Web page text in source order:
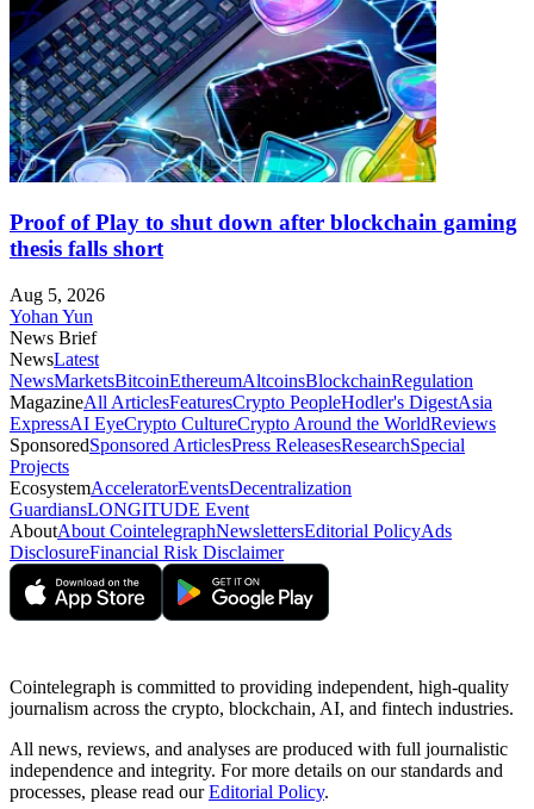
Proof of Play to shut down after blockchain gaming
thesis falls short
Aug 5, 2026
Yohan Yun
News Brief
NewsLatest
NewsMarketsBitcoinEthereumAltcoinsBlockchainRegulation
MagazineAll ArticlesFeaturesCrypto PeopleHodler's DigestAsia
ExpressAI EyeCrypto CultureCrypto Around the WorldReviews
SponsoredSponsored ArticlesPress ReleasesResearchSpecial
Projects
EcosystemAcceleratorEventsDecentralization
GuardiansLONGITUDE Event
AboutAbout CointelegraphNewslettersEditorial PolicyAds
DisclosureFinancial Risk Disclaimer
Cointelegraph is committed to providing independent, high-quality
journalism across the crypto, blockchain, AI, and fintech industries.
All news, reviews, and analyses are produced with full journalistic
independence and integrity. For more details on our standards and
processes, please read ourEditorial Policy.